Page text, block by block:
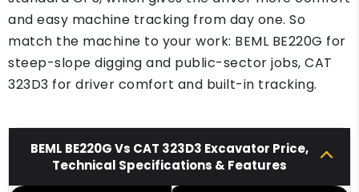
and easy machine tracking from day one. So
match the machine to your work: BEML BE220G for
steep-slope digging and public-sector jobs, CAT
323D3 for driver comfort and built-in tracking.
BEML BE220G Vs CAT 323D3 Excavator Price,
Technical Specifications & Features